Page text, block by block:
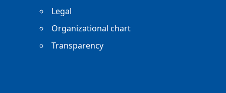
Legal
Organizational chart
Transparency